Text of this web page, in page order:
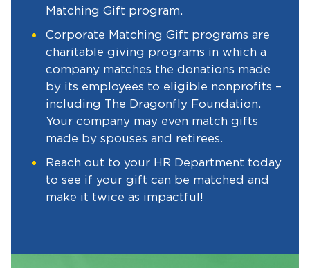
Matching Gift program.
Corporate Matching Gift programs are
charitable giving programs in which a
company matches the donations made
by its employees to eligible nonprofits –
including The Dragonfly Foundation.
Your company may even match gifts
made by spouses and retirees.
Reach out to your HR Department today
to see if your gift can be matched and
make it twice as impactful!